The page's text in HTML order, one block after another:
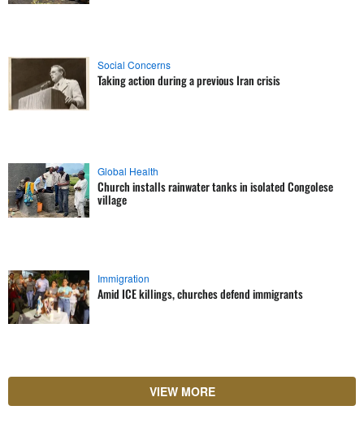
Social Concerns
Taking action during a previous Iran crisis
Global Health
Church installs rainwater tanks in isolated Congolese
village
Immigration
Amid ICE killings, churches defend immigrants
VIEW MORE